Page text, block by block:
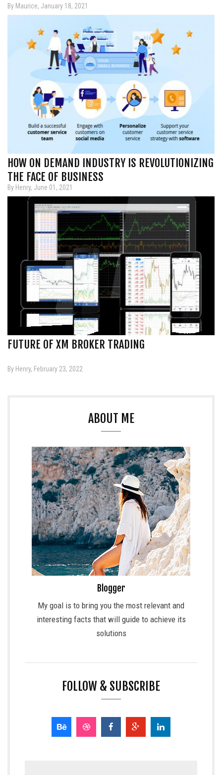
By Maurice, January 18, 2021
HOW ON DEMAND INDUSTRY IS REVOLUTIONIZING
THE FACE OF BUSINESS
By Henry, June 01, 2021
FUTURE OF XM BROKER TRADING
By Henry, February 23, 2022
ABOUT ME
Blogger
My goal is to bring you the most relevant and
interesting facts that will guide to achieve its
solutions
FOLLOW & SUBSCRIBE